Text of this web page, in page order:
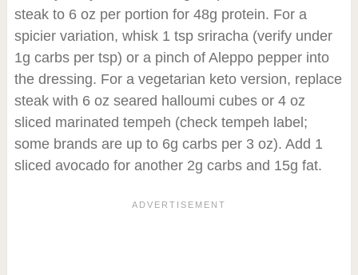
steak to 6 oz per portion for 48g protein. For a
spicier variation, whisk 1 tsp sriracha (verify under
1g carbs per tsp) or a pinch of Aleppo pepper into
the dressing. For a vegetarian keto version, replace
steak with 6 oz seared halloumi cubes or 4 oz
sliced marinated tempeh (check tempeh label;
some brands are up to 6g carbs per 3 oz). Add 1
sliced avocado for another 2g carbs and 15g fat.